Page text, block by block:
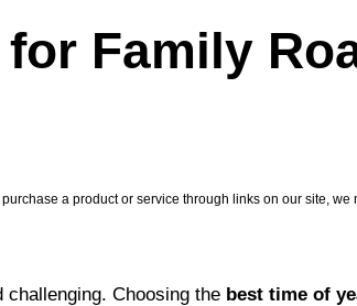
Family
a product or service through links on our site,
Choosing the best time of